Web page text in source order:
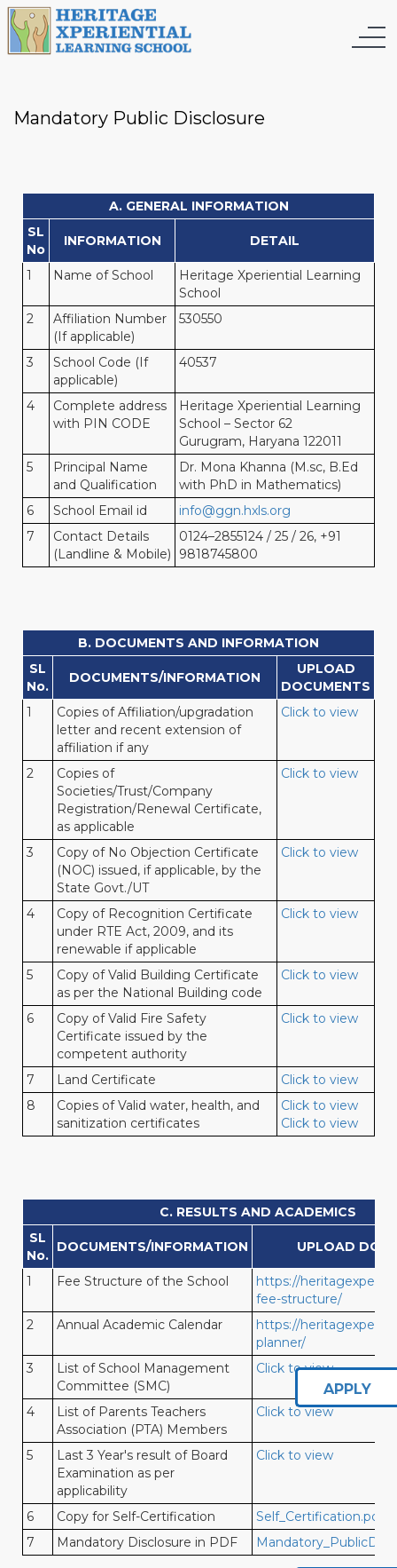
Mandatory Public Disclosure
A. GENERAL INFORMATION
SL
No
INFORMATION DETAIL
1 Name of School
Heritage Xperiential Learning
School
2
Affiliation Number
(If applicable)
530550
3
School Code (If
applicable)
40537
4
Complete address
with PIN CODE
Heritage Xperiential Learning
School – Sector 62
Gurugram, Haryana 122011
5
Principal Name
and Qualification
Dr. Mona Khanna (M.sc, B.Ed
with PhD in Mathematics)
6
School Email id
info@ggn.hxls.org
7
Contact Details
(Landline & Mobile)
0124–2855124 / 25 / 26, +91
9818745800
B. DOCUMENTS AND INFORMATION
SL
No.
DOCUMENTS/INFORMATION
UPLOAD
DOCUMENTS
1
Copies of Affiliation/upgradation
letter and recent extension of
affiliation if any
Click to view
2
Copies of
Societies/Trust/Company
Registration/Renewal Certificate,
as applicable
Click to view
3
Copy of No Objection Certificate
(NOC) issued, if applicable, by the
State Govt./UT
Click to view
4
Copy of Recognition Certificate
under RTE Act, 2009, and its
renewable if applicable
Click to view
5
Copy of Valid Building Certificate
as per the National Building code
Click to view
6
Copy of Valid Fire Safety
Certificate issued by the
competent authority
Click to view
7 Land Certificate
Click to view
8
Copies of Valid water, health, and
sanitization certificates
Click to view
Click to view
C. RESULTS AND ACADEMICS
SL
No.
DOCUMENTS/INFORMATION UPLOAD
1 Fee Structure of the School
https://
fee-structure/
2
Annual Academic Calendar
https://
planner/
3
List of School Management
Committee (SMC)
Click to view
4
List of Parents Teachers
Association (PTA) Members
Click to view
5
Last 3 Year's result of Board
Examination as per
applicability
Click to view
6 Copy for Self-Certification
Self_Certification.pdf
7
Mandatory Disclosure in PDF
APPLY